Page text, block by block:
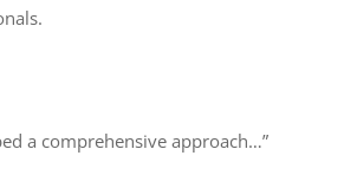
a comprehensive approach…”